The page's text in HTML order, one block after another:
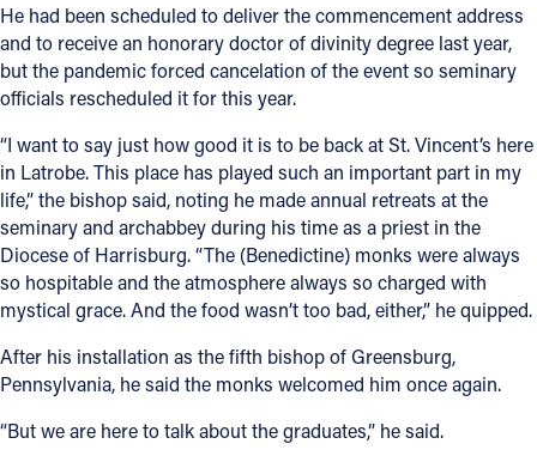
He had been scheduled to deliver the commencement address
and to receive an honorary doctor of divinity degree last year,
but the pandemic forced cancelation of the event so seminary
officials rescheduled it for this year.
“I want to say just how good it is to be back at St. Vincent’s here
in Latrobe. This place has played such an important part in my
life,” the bishop said, noting he made annual retreats at the
seminary and archabbey during his time as a priest in the
Diocese of Harrisburg. “The (Benedictine) monks were always
so hospitable and the atmosphere always so charged with
mystical grace. And the food wasn’t too bad, either,” he quipped.
After his installation as the fifth bishop of Greensburg,
Pennsylvania, he said the monks welcomed him once again.
“But we are here to talk about the graduates,” he said.